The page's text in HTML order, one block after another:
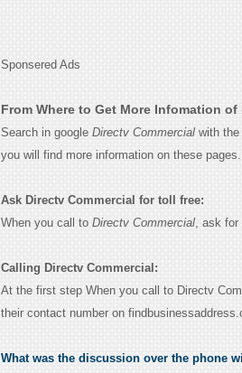
Sponsered Ads
From Where to Get More Infomation
Search in google Directv Commercialwith the
you will find more information on these
Ask Directv Commercial for toll free:
When you call to Directv Commercial, ask for
Calling Directv Commercial:
At the first step When you call to Directv
their contact number on
What was the discussion over the phone